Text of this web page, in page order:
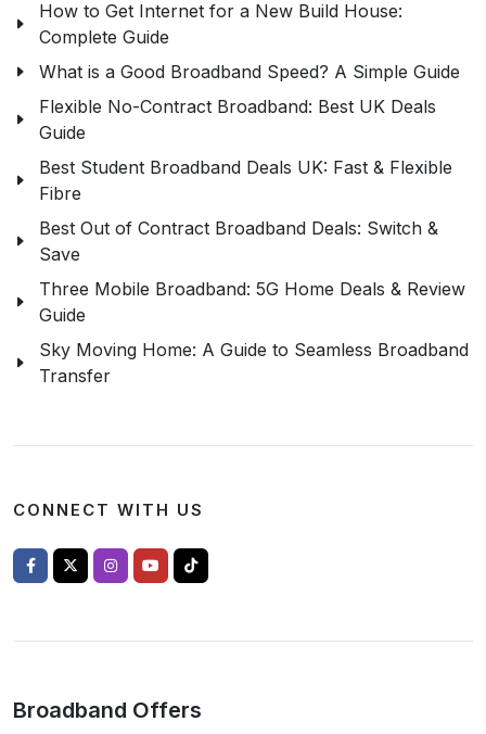
How to Get Internet for a New Build House:
Complete Guide
What is a Good Broadband Speed? A Simple Guide
Flexible No-Contract Broadband: Best UK Deals
Guide
Best Student Broadband Deals UK: Fast & Flexible
Fibre
Best Out of Contract Broadband Deals: Switch &
Save
Three Mobile Broadband: 5G Home Deals & Review
Guide
Sky Moving Home: A Guide to Seamless Broadband
Transfer
CONNECT WITH US
Broadband Offers